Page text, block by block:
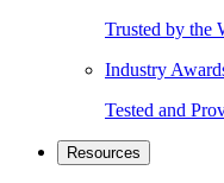
Trusted by the
Industry
Tested and
Resources